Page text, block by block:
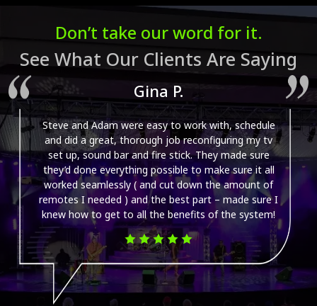
dimmed?
Don’t take our word for it.
See What Our Clients Are Saying
Gina P.
Steve and Adam were easy to work with, schedule
and did a great, thorough job reconfiguring my tv
set up, sound bar and fire stick. They made sure
they’d done everything possible to make sure it all
worked seamlessly ( and cut down the amount of
remotes I needed ) and the best part – made sure I
knew how to get to all the benefits of the system!